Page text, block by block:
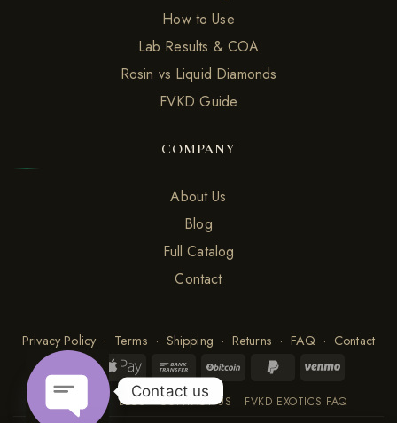
How to Use
Lab Results & COA
Rosin vs Liquid Diamonds
FVKD Guide
COMPANY
About Us
Blog
Full Catalog
Contact
Privacy Policy · Terms · Shipping · Returns · FAQ · Contact
ABOUT US BLOG CONTACT US FVKD EXOTICS FAQ
Contact us